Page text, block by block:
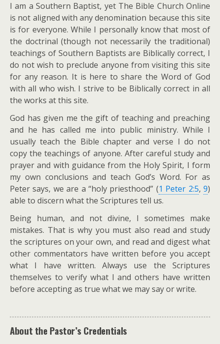
I am a Southern Baptist, yet The Bible Church Online
is not aligned with any denomination because this site
is for everyone. While I personally know that most of
the doctrinal (though not necessarily the traditional)
teachings of Southern Baptists are Biblically correct, I
do not wish to preclude anyone from visiting this site
for any reason. It is here to share the Word of God
with all who wish. I strive to be Biblically correct in all
the works at this site.
God has given me the gift of teaching and preaching
and he has called me into public ministry. While I
usually teach the Bible chapter and verse I do not
copy the teachings of anyone. After careful study and
prayer and with guidance from the Holy Spirit, I form
my own conclusions and teach God’s Word. For as
Peter says, we are a “holy priesthood” (1 Peter 2:5,9)
able to discern what the Scriptures tell us.
Being human, and not divine, I sometimes make
mistakes. That is why you must also read and study
the scriptures on your own, and read and digest what
other commentators have written before you accept
what I have written. Always use the Scriptures
themselves to verify what I and others have written
before accepting as true what we may say or write.
About the Pastor’s Credentials